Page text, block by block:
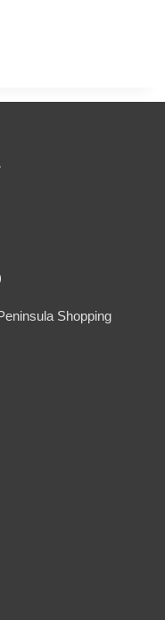
Shopping